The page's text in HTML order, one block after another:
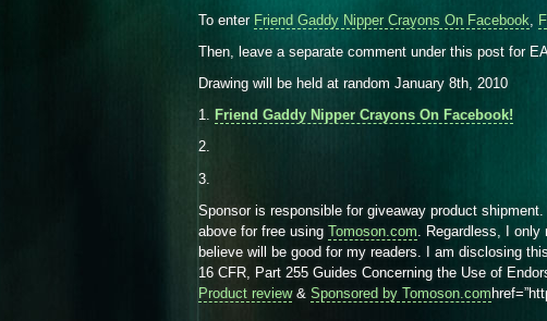
To enter Friend Gaddy Nipper Crayons On Facebook
Then, leave a separate comment under this post for
Drawing will be held at random January 8th, 2010
1. Friend Gaddy Nipper Crayons On Facebook!
2.
3.
Sponsor is responsible for giveaway product
above for free using Tomoson.com . Regardless, I
believe will be good for my readers. I am disclosing
16 CFR, Part 255 Guides Concerning the Use of
Product review& Sponsored by Tomoson.com